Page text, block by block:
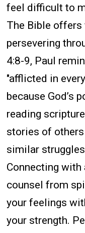
feel difficult to
The Bible
persevering
4:8-9, Paul
"afflicted in
because God’s
reading
stories of
similar
Connecting
counsel from
your feelings
your strength.